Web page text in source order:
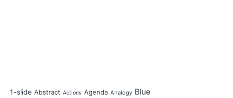
1-slide Abstract Actions Agenda Analogy Blue